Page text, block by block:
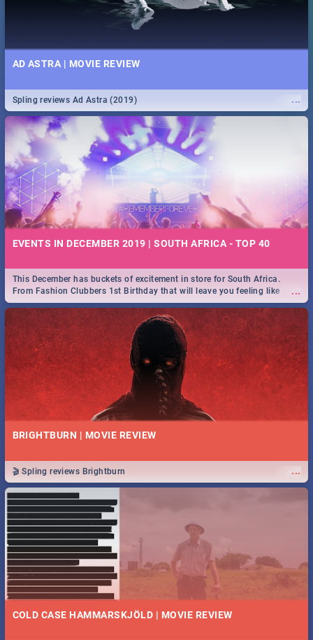
AD ASTRA | MOVIE REVIEW
...
Spling reviews Ad Astra (2019)
EVENTS IN DECEMBER 2019 | SOUTH AFRICA - TOP 40
...
This December has buckets of excitement in store for South Africa.
From Fashion Clubbers 1st Birthday that will leave you feeling like
royalty to Durban's epic Rage Festival for one massive jol.
BRIGHTBURN | MOVIE REVIEW
...
🎬 Spling reviews Brightburn
COLD CASE HAMMARSKJÖLD | MOVIE REVIEW